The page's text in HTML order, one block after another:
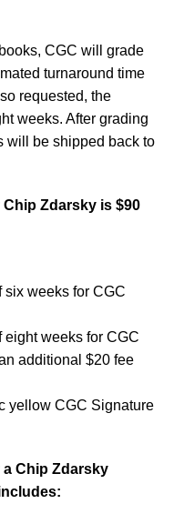
CGC will grade
turnaround time
requested, the
weeks. After grading
will be shipped back to
Zdarsky is $90
six weeks for CGC
eight weeks for CGC
additional $20 fee
yellow CGC Signature
a Chip Zdarsky